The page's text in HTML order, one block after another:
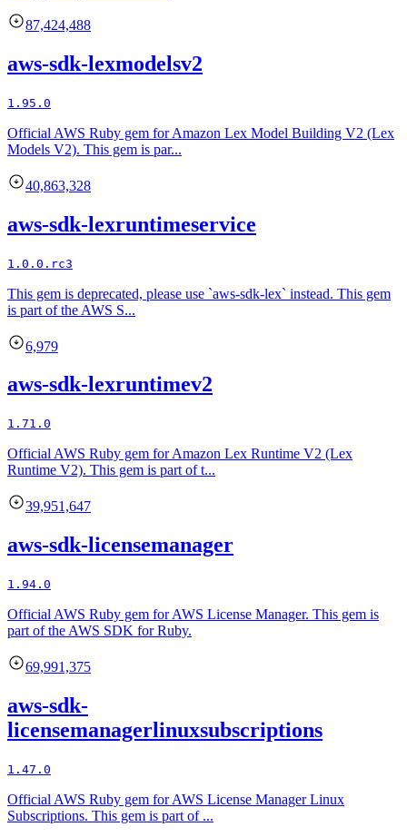
87,424,488
aws-sdk-lexmodelsv2
1.95.0
Official AWS Ruby gem for Amazon Lex Model Building V2 (Lex
Models V2). This gem is par...
40,863,328
aws-sdk-lexruntimeservice
1.0.0.rc3
This gem is deprecated, please use `aws-sdk-lex` instead. This gem
is part of the AWS S...
6,979
aws-sdk-lexruntimev2
1.71.0
Official AWS Ruby gem for Amazon Lex Runtime V2 (Lex
Runtime V2). This gem is part of t...
39,951,647
aws-sdk-licensemanager
1.94.0
Official AWS Ruby gem for AWS License Manager. This gem is
part of the AWS SDK for Ruby.
69,991,375
aws-sdk-
licensemanagerlinuxsubscriptions
1.47.0
Official AWS Ruby gem for AWS License Manager Linux
Subscriptions. This gem is part of ...